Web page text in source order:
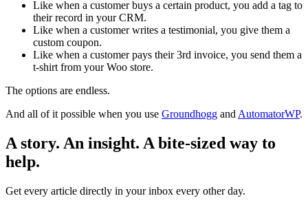
Like when a customer buys a certain product, you add a tag to
their record in your CRM.
Like when a customer writes a testimonial, you give them a
custom coupon.
Like when a customer pays their 3rd invoice, you send them a
t-shirt from your Woo store.
The options are endless.
And all of it possible when you use Groundhogg and AutomatorWP.
A story. An insight. A bite-sized way to
help.
Get every article directly in your inbox every other day.